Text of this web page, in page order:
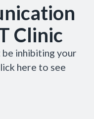
Clinic
inhibiting your
here to see